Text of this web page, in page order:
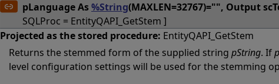
pLanguage As%String(MAXLEN=32767)="", Output
SQLProc = EntityQAPI_GetStem ]
Projected as the stored procedure: EntityQAPI_GetStem
Returns the stemmed form of the supplied string pString. If
level configuration settings will be used for the stemming